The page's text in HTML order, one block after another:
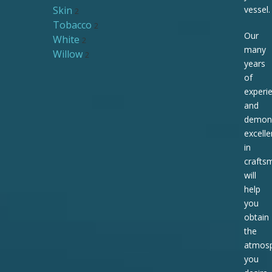
Skin 2
Tobacco 2
White 2
Willow 2
vessel.
Our
many
years
of
and
in
will
help
you
obtain
the
you